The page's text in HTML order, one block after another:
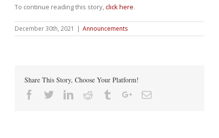
To continue reading this story,click here.
December 30th, 2021 | Announcements
Share This Story, Choose Your Platform!
Facebook
TwitterLinkedin
Reddit TumblrGoogle+Email